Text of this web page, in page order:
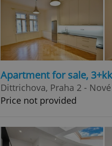
Apartment for sale,
Dittrichova, Praha 2 -
Price not provided